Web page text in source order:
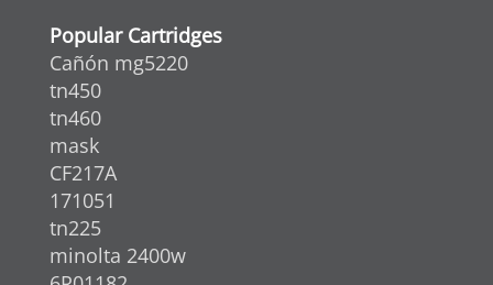
Popular Cartridges
Cañón mg5220
tn450
tn460
mask
CF217A
171051
tn225
minolta 2400w